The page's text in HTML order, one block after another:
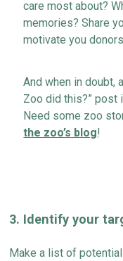
caremost about?
memories? Share
motivateyou
And when in doubt,
Zoo did this?”post
Need some zoo
the zoo’s blog!
3. Identify your
Make a listof